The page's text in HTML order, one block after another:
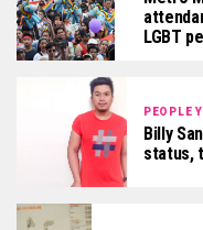
LGBT
PEOPLE
Billy
status,